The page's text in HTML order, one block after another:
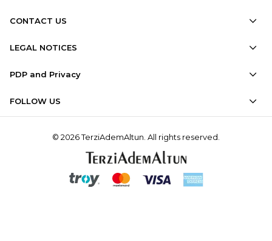
CONTACT US
LEGAL NOTICES
PDP and Privacy
FOLLOW US
© 2026 TerziAdemAltun. All rights reserved.